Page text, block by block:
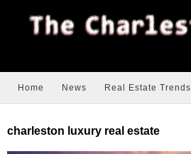
Home News Real Estate Trends
charleston luxury real estate